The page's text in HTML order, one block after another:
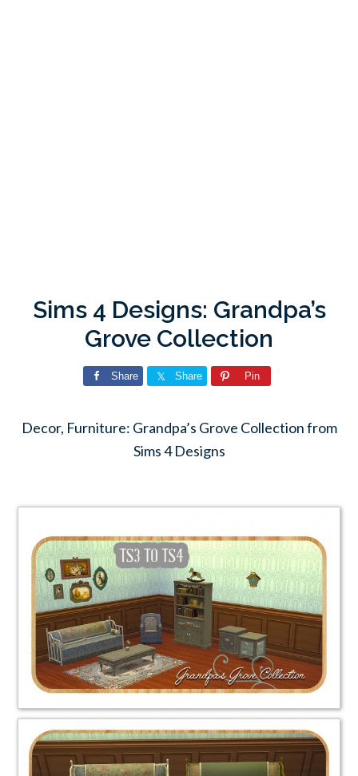
Sims 4 Designs: Grandpa’s
Grove Collection
Share Share Pin
Decor, Furniture: Grandpa’s Grove Collection from
Sims 4 Designs